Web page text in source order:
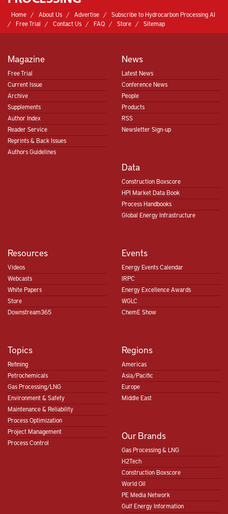
Home About Us Advertise
Subscribe to Hydrocarbon Processing AI
Free Trial
Contact Us FAQ Store Sitemap
Magazine
Free Trial
Current Issue
Archive
Supplements
Author Index
Reader Service
Reprints & Back Issues
Authors Guidelines
News
Latest News
Conference News
People
Products
RSS
Newsletter Sign-up
Data
Construction Boxscore
HPI Market Data Book
Process Handbooks
Global Energy Infrastructure
Resources
Videos
Webcasts
White Papers
Store
Downstream365
Events
Energy Events Calendar
IRPC
Energy Excellence Awards
WGLC
ChemE Show
Topics
Refining
Petrochemicals
Gas Processing/LNG
Environment & Safety
Maintenance & Reliability
Process Optimization
Project Management
Process Control
Regions
Americas
Asia/Pacific
Europe
Middle East
Our Brands
Gas Processing & LNG
H2Tech
Construction Boxscore
World Oil
PE Media Network
Gulf Energy Information